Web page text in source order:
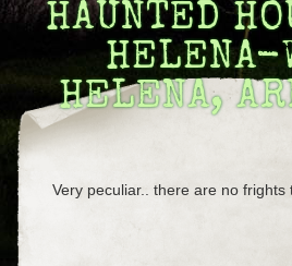
HAUNTED
HELENA-
HELENA,
Very peculiar.. there are no frights